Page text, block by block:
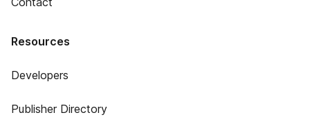
Resources
Developers
Publisher Directory